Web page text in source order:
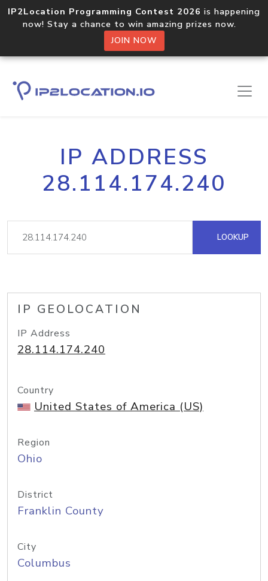
IP2Location Programming Contest 2026 is happening
now! Stay a chance to win amazing prizes now.
JOIN NOW
IP ADDRESS
28.114.174.240
LOOKUP
IP GEOLOCATION
IP Address
28.114.174.240
Country
United States of America (US)
Region
Ohio
District
Franklin County
City
Columbus